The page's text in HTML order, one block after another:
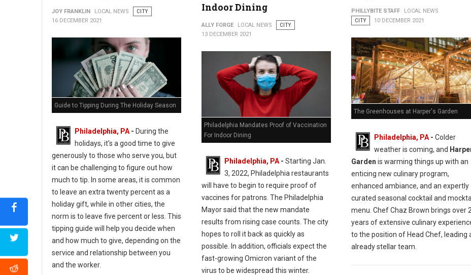
JOY FRANKLIN LOCAL NEWS
CITY
16 DECEMBER 2021
Guide to Tipping During The Holiday Season
Philadelphia, PA - During the
holidays, it's a good time to give
generously to those who serve you, but
it can be challenging to figure out how
much to tip. In some areas, it is common
to leave an extra twenty percent as a
holiday gift, while in other cities, the
norm is to leave five percent or less. This
tipping guide will help you decide when
and how much to give, depending on the
service and relationship between you
and the worker.
Indoor Dining
ALLY FORGE LOCAL NEWS
CITY
13 DECEMBER 2021
Philadelphia Mandates Proof of Vaccination
For Indoor Dining
Philadelphia, PA- Starting Jan.
3, 2022, Philadelphia restaurants
will have to begin to require proof of
vaccines for patrons. The Philadelphia
Mayor said that the new mandate
results from rising case counts. The city
hopes to roll it back as quickly as
possible. In addition, officials expect the
fast-growing Omicron variant of the
virus to be widespread this winter.
PHILLYBITE STAFF
LOCAL NEWS
CITY
10 DECEMBER 2021
The Greenhouses at Harper's Garden
Philadelphia, PA- Colder
weather is coming, and
Garden is warming things up with an
enticing new culinary program,
enhanced ambiance, and an expertly
curated seasonal cocktail and
menu. Chef Chaz Brown brings over
years of extensive culinary
to the position of Head Chef, leading
already stellar team.